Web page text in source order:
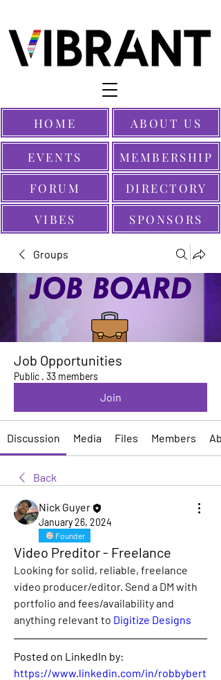
EVENTS
SPONSORS
MEMBERSHIP
HOME
FORUM
ABOUT US
VIBES
DIRECTORY
Groups
Job Opportunities
Public · 33 members
Join
Discussion Media Files Members
Back
Nick Guyer
January 26, 2024
Founder
Video Preditor - Freelance
Looking for solid, reliable, freelance
video producer/editor. Send a DM with
portfolio and fees/availability and
anything relevant to Digitize Designs
Posted on LinkedIn by:
https://www.linkedin.com/in/robbybert